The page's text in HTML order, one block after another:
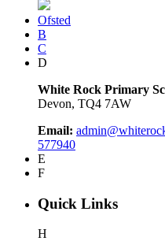
Ofsted
B
C
D
White Rock Primary
Devon, TQ4 7AW
Email:
577940
E
F
Quick Links
H